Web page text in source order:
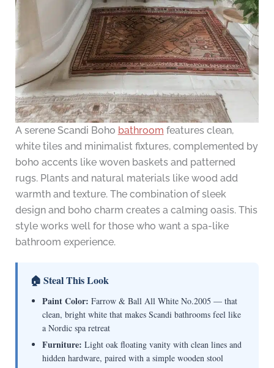
A serene Scandi Boho bathroom features clean,
white tiles and minimalist fixtures, complemented by
boho accents like woven baskets and patterned
rugs. Plants and natural materials like wood add
warmth and texture. The combination of sleek
design and boho charm creates a calming oasis. This
style works well for those who want a spa-like
bathroom experience.
🏠 Steal This Look
Paint Color: Farrow & Ball All White No.2005 — that
clean, bright white that makes Scandi bathrooms feel like
a Nordic spa retreat
Furniture: Light oak floating vanity with clean lines and
hidden hardware, paired with a simple wooden stool